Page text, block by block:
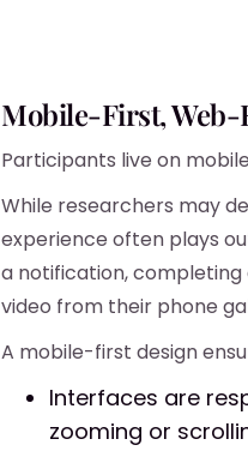
Mobile-First, Web-
Participants live on
While researchers may
experience often plays
a notification, completing
video from their phone
A mobile-first design
Interfaces are
zooming or